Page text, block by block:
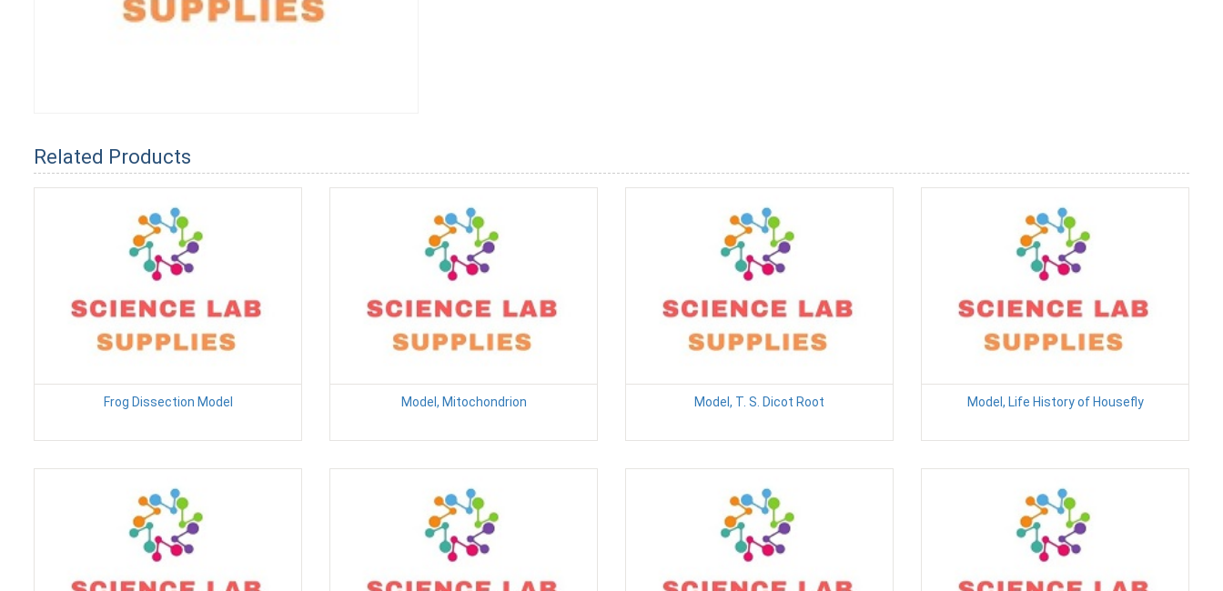
Related Products
Frog Dissection Model Model, Mitochondrion Model, T. S. Dicot Root Model, Life History of Housefly